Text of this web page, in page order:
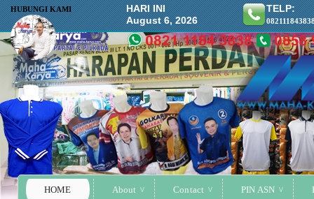
HOME About Contact PIN ASN
HUBUNGI KAMI
HARI INI
August 6, 2026
TELP: